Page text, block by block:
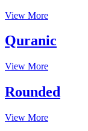
View More
Quranic
View More
Rounded
View More